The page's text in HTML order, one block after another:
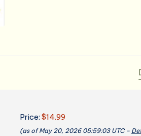
Price: $14.99
(as of May 20, 2026 05:59:03 UTC –